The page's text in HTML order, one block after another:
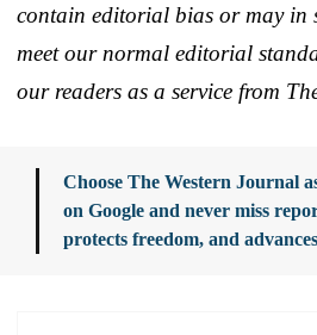
contain editorial bias or may in
meet our normal editorial
our readers as a service from
Choose The Western Journal
on Google and never miss
protects freedom, and